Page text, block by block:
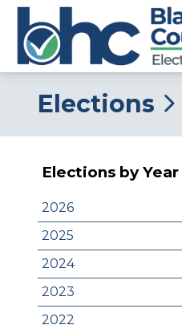
Elections
Elections by Year
2026
2025
2024
2023
2022